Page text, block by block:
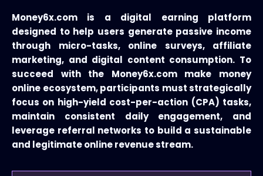
Money6x.com is a digital earning platform
designed to help users generate passive income
through micro-tasks, online surveys, affiliate
marketing, and digital content consumption. To
succeed with the Money6x.com make money
online ecosystem, participants must strategically
focus on high-yield cost-per-action (CPA) tasks,
maintain consistent daily engagement, and
leverage referral networks to build a sustainable
and legitimate online revenue stream.